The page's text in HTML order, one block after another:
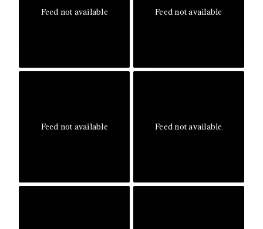
Feed not available Feed not available
Feed not available Feed not available